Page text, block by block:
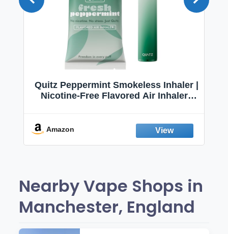
Quitz Peppermint Smokeless Inhaler |
Nicotine-Free Flavored Air Inhaler |
Fresh Peppermint
Amazon
Nearby Vape Shops in
Manchester, England